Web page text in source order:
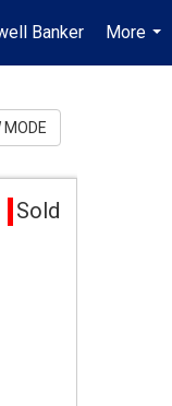
Banker
More
...
MODE
Sold